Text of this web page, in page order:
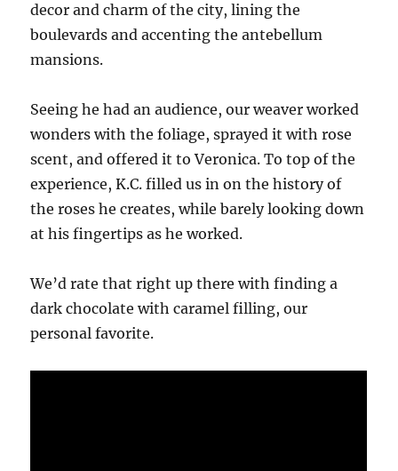
decor and charm of the city, lining the
boulevards and accenting the antebellum
mansions.
Seeing he had an audience, our weaver worked
wonders with the foliage, sprayed it with rose
scent, and offered it to Veronica. To top of the
experience, K.C. filled us in on the history of
the roses he creates, while barely looking down
at his fingertips as he worked.
We’d rate that right up there with finding a
dark chocolate with caramel filling, our
personal favorite.